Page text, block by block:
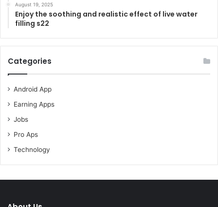
August 19, 2025
Enjoy the soothing and realistic effect of live water
filling s22
Categories
Android App
Earning Apps
Jobs
Pro Aps
Technology